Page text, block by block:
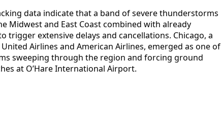
data indicate that a band of severe thunderstorms
Midwest and East Coast combined with already
trigger extensive delays and cancellations. Chicago, a
Airlines and American Airlines, emerged as one of
sweeping through the region and forcing ground
at O’Hare International Airport.